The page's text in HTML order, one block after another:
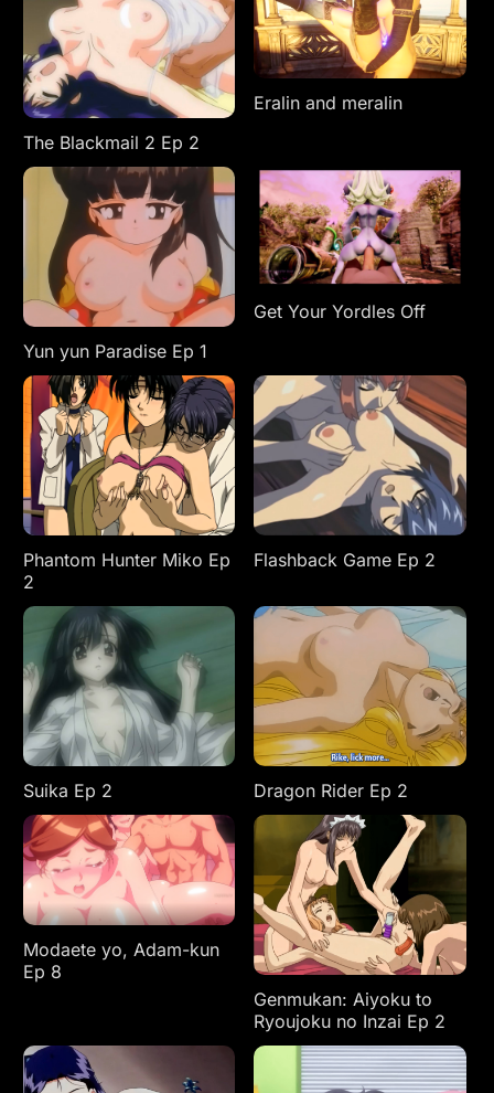
The Blackmail 2 Ep 2
Eralin and meralin
Yun yun Paradise Ep 1
Get Your Yordles Off
Phantom Hunter Miko Ep
2
Flashback Game Ep 2
Suika Ep 2 Dragon Rider Ep 2
Modaete yo, Adam-kun
Ep 8
Genmukan: Aiyoku to
Ryoujoku no Inzai Ep 2